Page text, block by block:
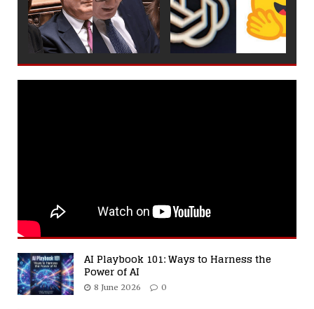
AI Playbook 101: Ways to Harness the
Power of AI
8 June 2026 0